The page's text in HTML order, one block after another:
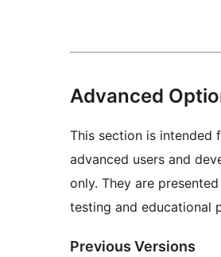
Advanced
This section is intended
advanced users and
only. They are
testing and educational
Previous Versions